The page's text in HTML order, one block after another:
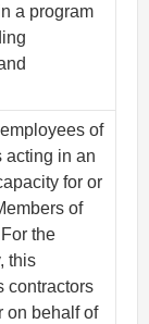
a program
of
acting in an
for or
of
the
this
contractors
on behalf of